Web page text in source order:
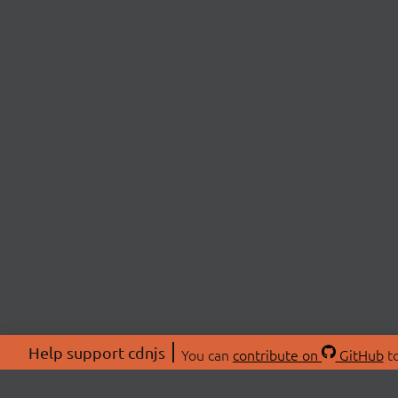
Help support cdnjs You can contribute on GitHub